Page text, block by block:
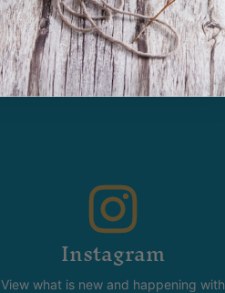
Instagram
View what is new and happening with